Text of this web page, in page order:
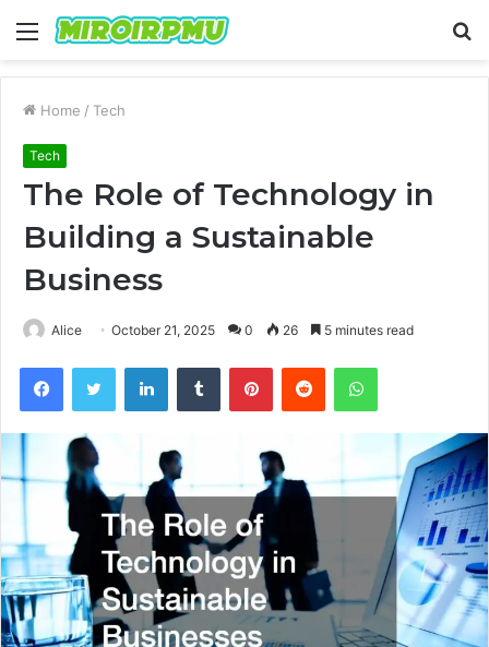
Menu
Home / Tech
Tech
The Role of Technology in
Building a Sustainable
Business
Alice October 21, 2025 0 26 5 minutes read
FacebookTwitter LinkedInTumblr PinterestReddit WhatsApp